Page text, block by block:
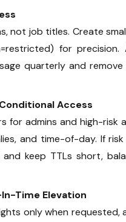
not job titles. Create
for precision.
quarterly and
Access
for admins and high-risk
and time-of-day. If
keep TTLs short,
Time Elevation
only when